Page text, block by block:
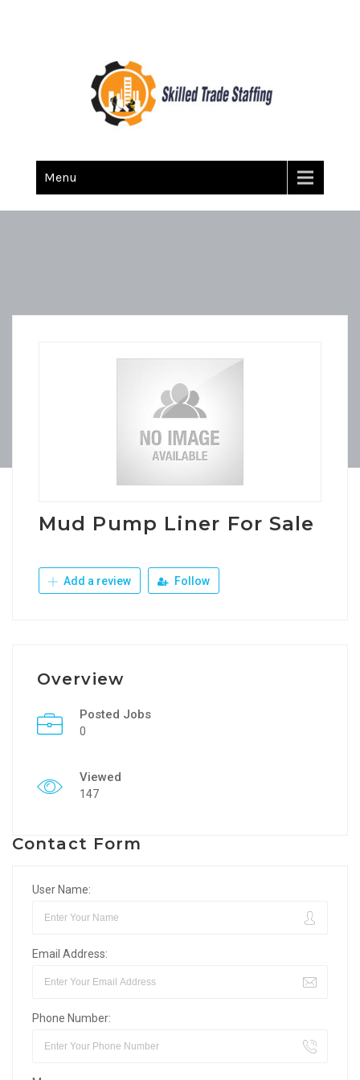
Skilled Trade Staffing
Menu
Mud Pump Liner For Sale
Add a review Follow
Overview
Posted Jobs
0
Viewed
147
Contact Form
User Name:
Email Address:
Phone Number: